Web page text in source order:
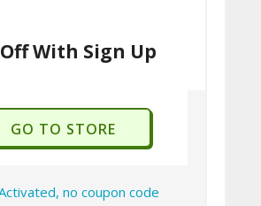
With Sign Up
GO TO STORE
no coupon code